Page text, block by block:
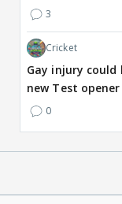
3
Cricket
Gay injury
new Test opener
0